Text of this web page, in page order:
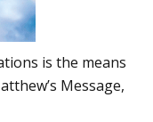
is the means
Message,